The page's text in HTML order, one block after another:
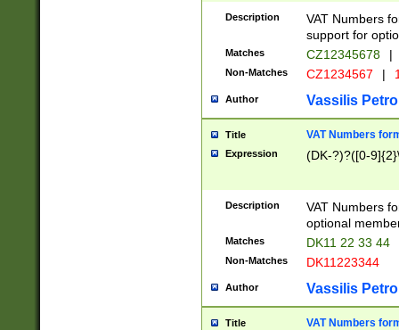
Description
VAT Numbers
support for
Matches CZ12345678 |
Non-Matches CZ1234567 |
Author Vassilis
Title VAT Numbers
Expression (DK-?)?([0-
Description
VAT Numbers
optional
Matches DK11 22 33 44
Non-Matches DK11223344
Author Vassilis
Title VAT Numbers